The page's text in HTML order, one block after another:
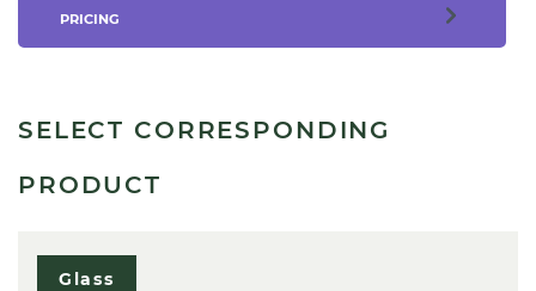
PRICING
SELECT CORRESPONDING
PRODUCT
Glass